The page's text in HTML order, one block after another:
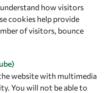
how visitors
cookies help provide
of visitors, bounce
website with multimedia
You will not be able to